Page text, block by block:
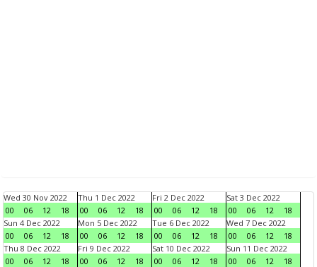
Wed 30 Nov 2022
00
06 12 18
Thu 1 Dec 2022
00
06 12 18
Fri 2 Dec 2022
00
06 12 18
Sat 3 Dec 2022
00
06 12
18
Sun 4 Dec 2022
00
06 12 18
Mon 5 Dec 2022
00
06 12 18
Tue 6 Dec 2022
00
06 12 18
Wed 7 Dec 2022
00
06 12
18
Thu 8 Dec 2022
00
06 12 18
Fri 9 Dec 2022
00
06 12 18
Sat 10 Dec 2022
00
06 12 18
Sun 11 Dec 2022
00
06 12
18